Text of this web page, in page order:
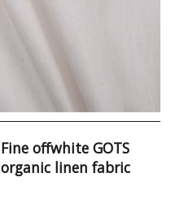
Fine offwhite GOTS
organic linen fabric